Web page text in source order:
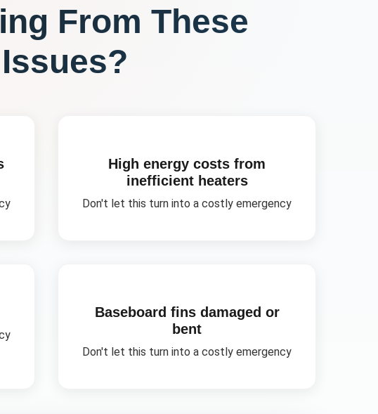
From These
Issues?
High energy costs from
inefficient heaters
Don't let this turn into a costly emergency
Baseboard fins damaged or
bent
Don't let this turn into a costly emergency